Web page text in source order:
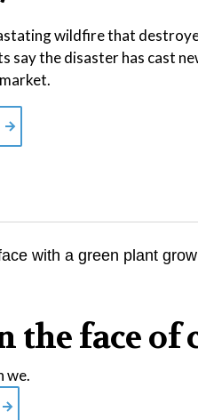
wildfire that
say the disaster has cast
face of
we.